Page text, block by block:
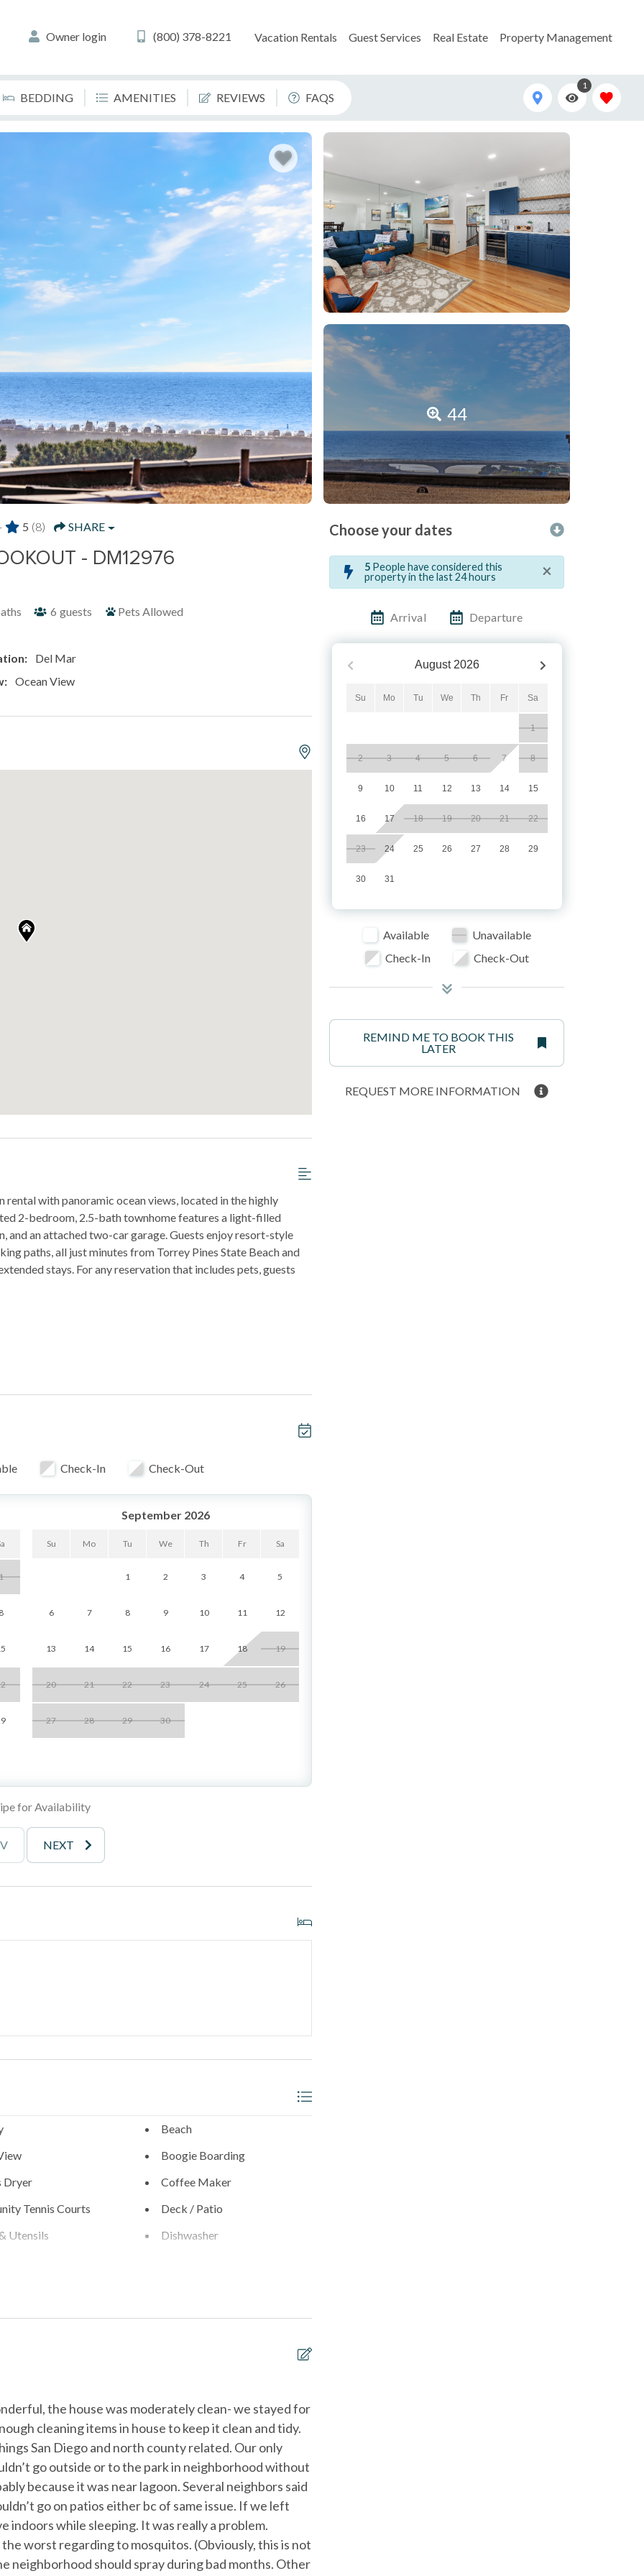
Owner login (800) 378-8221 Vacation Rentals Guest Services Real Estate Property Management
BEDDING AMENITIES REVIEWS FAQS
1
44
5 (8) SHARE
- DM12976
6 guests Pets Allowed
Del Mar
Ocean View
with panoramic ocean views, located in the highly
2-bedroom, 2.5-bath townhome features a light-filled
and an attached two-car garage. Guests enjoy resort-style
paths, all just minutes from Torrey Pines State Beach and
stays. For any reservation that includes pets, guests
bedroom
with queen bed
& washer/dryer
Del Mar Racetrack
attractions
County San Diego since 1976, you'll enjoy professional
Check-In Check-Out
8
September 2026
Su Mo Tu We Th Fr Sa
1 2 3 4 5
6 7 8 9 10 11 12
13 14 15 16 17 18 19
20 21 22 23 24 25 26
27 28 29 30
for Availability
NEXT
Beach
Boogie Boarding
Dryer
Coffee Maker
Tennis Courts
Deck / Patio
Utensils
Dishwasher
Pets considered
the house was moderately clean- we stayed for
cleaning items in house to keep it clean and tidy.
San Diego and north county related. Our only
go outside or to the park in neighborhood without
because it was near lagoon. Several neighbors said
go on patios either bc of same issue. If we left
indoors while sleeping. It was really a problem.
worst regarding to mosquitos. (Obviously, this is not
neighborhood should spray during bad months. Other
Choose your dates
5 People have considered this
property in the last 24 hours
×
Arrival Departure
August 2026
Su Mo Tu We Th Fr Sa
1
2 3 4 5 6 7 8
9 10 11 12 13 14 15
16 17 18 19 20 21 22
23 24 25 26 27 28 29
30 31
Available
Unavailable
Check-In
Check-Out
REMIND ME TO BOOK THIS
LATER
REQUEST MORE INFORMATION